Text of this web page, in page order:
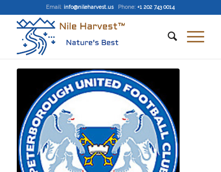
Email: info@nileharvest.us Phone: +1 202 743 0014